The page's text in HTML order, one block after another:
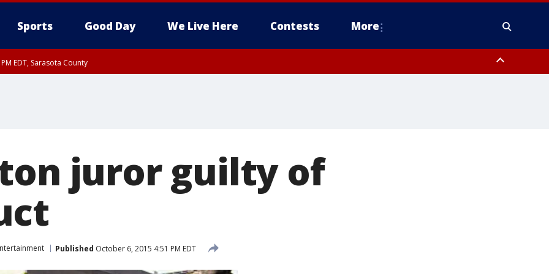
Sports Good Day We Live Here Contests More
EDT, Sarasota County
juror guilty of
Published October 6, 2015 4:51 PM EDT